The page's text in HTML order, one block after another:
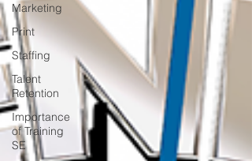
Marketing
Print
Staffing
Talent
Retention
Importance
of Training
SE